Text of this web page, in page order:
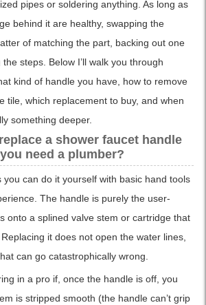
pipes or soldering anything. As long as
behind it are healthy, swapping the
of matching the part, backing out one
steps. Below I’ll walk you through
kind of handle you have, how to remove
tile, which replacement to buy, and when
something deeper.
a shower faucet handle
need a plumber?
can do it yourself with basic hand tools
The handle is purely the user-
onto a splined valve stem or cartridge that
it does not open the water lines,
can go catastrophically wrong.
in a pro if, once the handle is off, you
is stripped smooth (the handle can’t grip